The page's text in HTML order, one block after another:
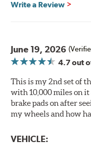
Extremely quiet
Extended pad life
Brake pads are wear
inspected regularly
should be replaced
Note:Even though
Write a Review
June 19, 2026
4.7out
This is my 2nd set of
with 10,000 miles on
brake pads on after
my wheels and how
VEHICLE: